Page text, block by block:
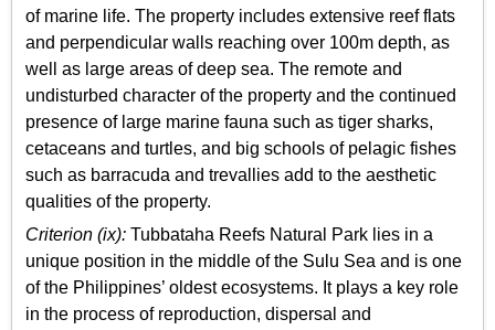
of marine life. The property includes extensive reef flats
and perpendicular walls reaching over 100m depth, as
well as large areas of deep sea. The remote and
undisturbed character of the property and the continued
presence of large marine fauna such as tiger sharks,
cetaceans and turtles, and big schools of pelagic fishes
such as barracuda and trevallies add to the aesthetic
qualities of the property.
Criterion (ix): Tubbataha Reefs Natural Park lies in a
unique position in the middle of the Sulu Sea and is one
of the Philippines’ oldest ecosystems. It plays a key role
in the process of reproduction, dispersal and